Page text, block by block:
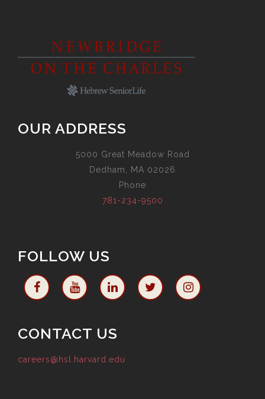
OUR ADDRESS
5000 Great Meadow Road
Dedham, MA 02026
Phone
781-234-9500
FOLLOW US
CONTACT US
careers@hsl.harvard.edu